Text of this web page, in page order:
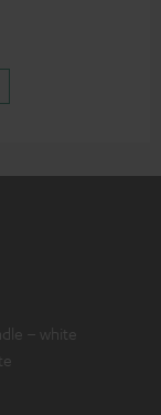
– white